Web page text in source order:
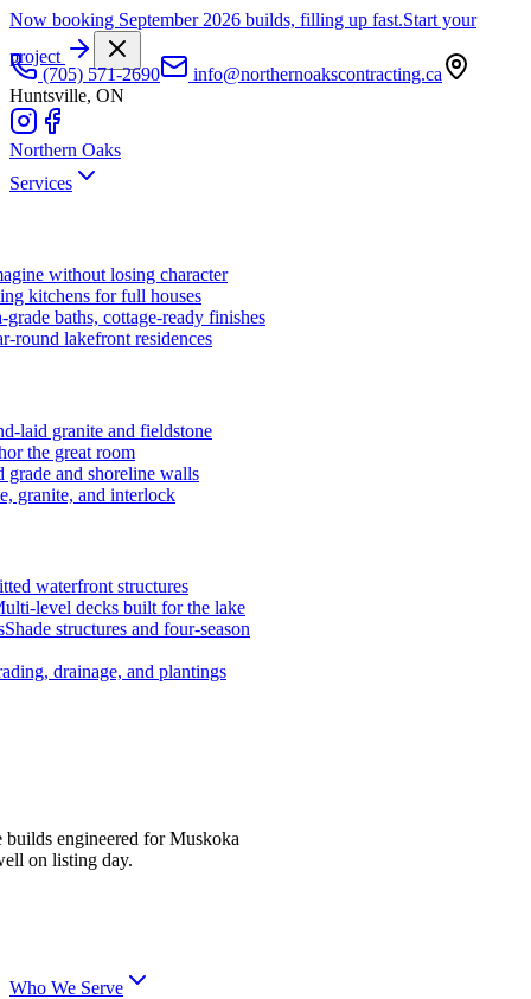
Now booking September 2026 builds, filling up fast.Start your
project
(705) 571-2690
info@northernoakscontracting.ca
Huntsville, ON
Northern Oaks
Services
without losing character
kitchens for full houses
grade baths, cottage-ready finishes
round lakefront residences
laid granite and fieldstone
the great room
grade and shoreline walls
granite, and interlock
waterfront structures
level decks built for the lake
Shade structures and four-season
drainage, and plantings
builds engineered for Muskoka
on listing day.
Who We Serve